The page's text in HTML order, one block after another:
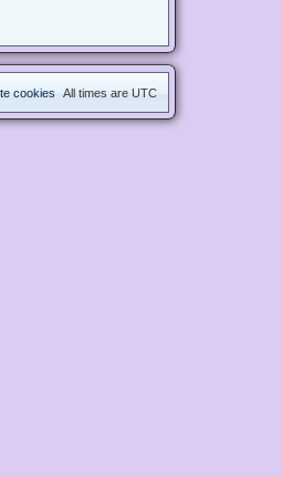
All times are UTC
cookies